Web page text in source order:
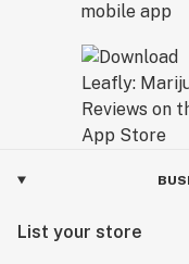
List your store